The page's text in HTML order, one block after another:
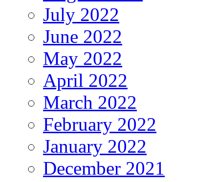
July 2022
June 2022
May 2022
April 2022
March 2022
February 2022
January 2022
December 2021